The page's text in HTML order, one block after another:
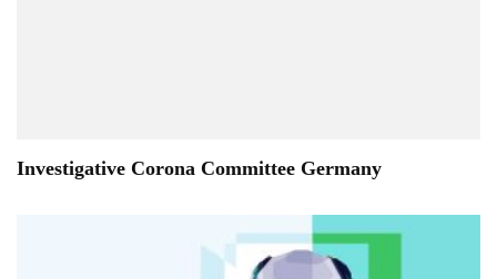
Investigative Corona Committee Germany